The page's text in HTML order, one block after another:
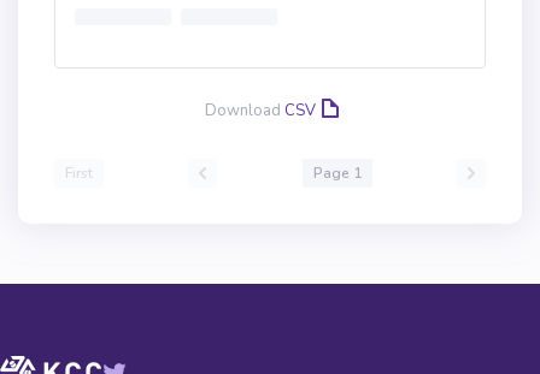
Download CSV
First Page 1